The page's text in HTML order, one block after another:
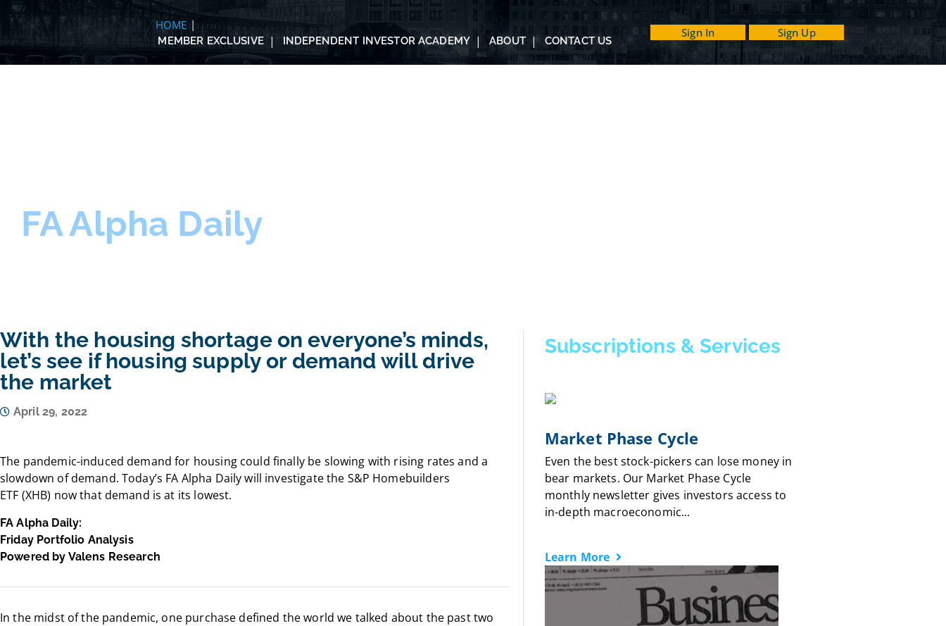
HOME
MEMBER EXCLUSIVE INDEPENDENT INVESTOR ACADEMY ABOUT CONTACT US
Sign In Sign Up
FA Alpha Daily
With the housing shortage on everyone’s minds,
let’s see if housing supply or demand will drive
the market
April 29, 2022
The pandemic-induced demand for housing could finally be slowing with rising rates and a
slowdown of demand. Today’s FA Alpha Daily will investigate the S&P Homebuilders
ETF (XHB) now that demand is at its lowest.
FA Alpha Daily:
Friday Portfolio Analysis
Powered by Valens Research
In the midst of the pandemic, one purchase defined the world we talked about the past two
Subscriptions & Services
Market Phase Cycle
Even the best stock-pickers can lose money in
bear markets. Our Market Phase Cycle
monthly newsletter gives investors access to
in-depth macroeconomic...
Learn More